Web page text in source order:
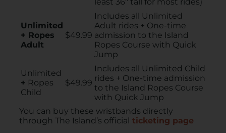
Unlimited
+ Ropes
Adult
$49.99
Includes all Unlimited
Adult rides + One-time
admission to the Island
Ropes Course with Quick
Jump
Unlimited
+ Ropes
Child
$49.99
Includes all Unlimited Child
rides + One-time admission
to the Island Ropes Course
with Quick Jump
You can buy these wristbands directly
through The Island’s official ticketing page